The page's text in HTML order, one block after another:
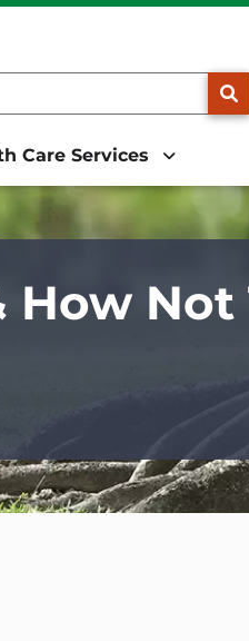
Care Services
Not